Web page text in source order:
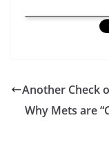
Another Check
Why Mets are